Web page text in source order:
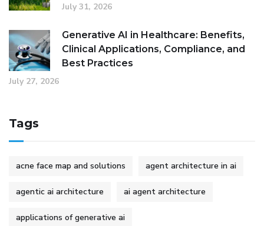
July 31, 2026
Generative AI in Healthcare: Benefits,
Clinical Applications, Compliance, and
Best Practices
July 27, 2026
Tags
acne face map and solutions agent architecture in ai
agentic ai architecture ai agent architecture
applications of generative ai